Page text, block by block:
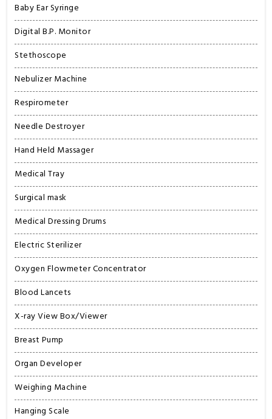
Baby Ear Syringe
Digital B.P. Monitor
Stethoscope
Nebulizer Machine
Respirometer
Needle Destroyer
Hand Held Massager
Medical Tray
Surgical mask
Medical Dressing Drums
Electric Sterilizer
Oxygen Flowmeter Concentrator
Blood Lancets
X-ray View Box/Viewer
Breast Pump
Organ Developer
Weighing Machine
Hanging Scale